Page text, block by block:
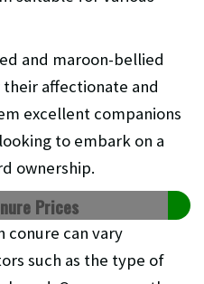
and maroon-bellied
affectionate and
excellent companions
to embark on a
ownership.
Prices
conure can vary
such as the type of